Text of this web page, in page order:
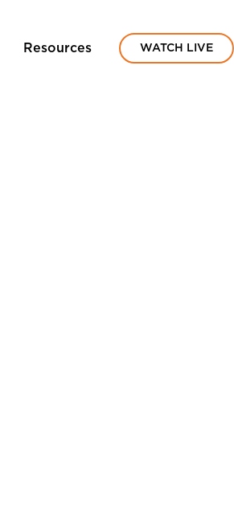
Resources WATCH LIVE